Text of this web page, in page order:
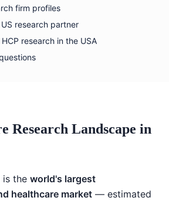
firm profiles
research partner
research in the USA
Research Landscape in
is the world's largest
healthcare market — estimated